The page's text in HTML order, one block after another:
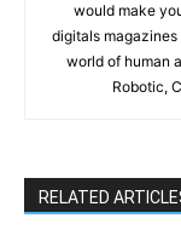
would make
digitals
world of human
Robotic,
RELATED